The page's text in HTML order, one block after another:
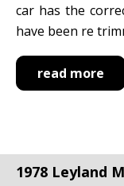
car has the
have been re
read more
1978 Leyland